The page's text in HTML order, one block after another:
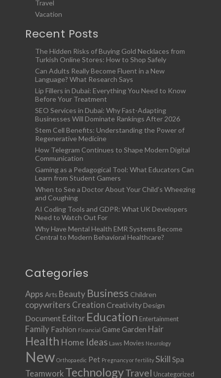
Travel
Vacation
Recent Posts
The Hidden Risks of Buying Gold Necklaces from
Turkish Online Stores: How to Shop Safely
Can Adults Really Become Fluent in a New
Language? What Research Says
Lip Fillers in Dubai: Everything You Need to Know
Before Your Treatment
SEO Services in Dubai: Why Fast-Adapting
Businesses Will Dominate Rankings After 2026
Stem Cell Benefits: Understanding the Power of
Regenerative Medicine
How Telegram Continues to Shape Modern Digital
Communication
Gaming as a Pedagogical Tool: What Educators Can
Learn from Student Gamers
When to See a Doctor About Your Child’s Wheezing
and Coughing
AI Coding Tools and GDPR: What UK Developers
Need to Watch Out For
Why Have Mental Health EMR Systems Become
Central to Modern Behavioral Healthcare?
Categories
Apps Arts Beauty Business Children
copywriters Creation Creativity Design
Document Editor Education Entertainment
Family Fashion Financial Game Garden Hair
Health Home Ideas Laws Movies Neurology
New Orthopaedic Pet Pregnancy or fertility Skill Spa
Teamwork TechnologyTravel Uncategorized